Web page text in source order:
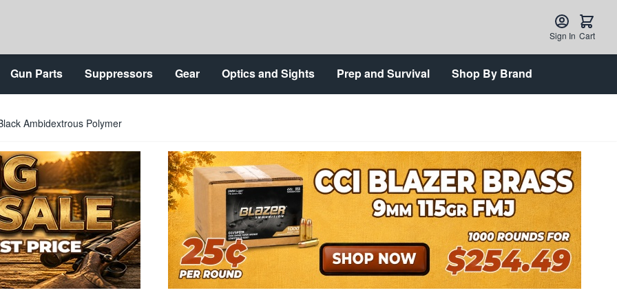
Sign In Cart
Gun Parts Suppressors Gear Optics and Sights Prep and Survival Shop By Brand
Ambidextrous Polymer